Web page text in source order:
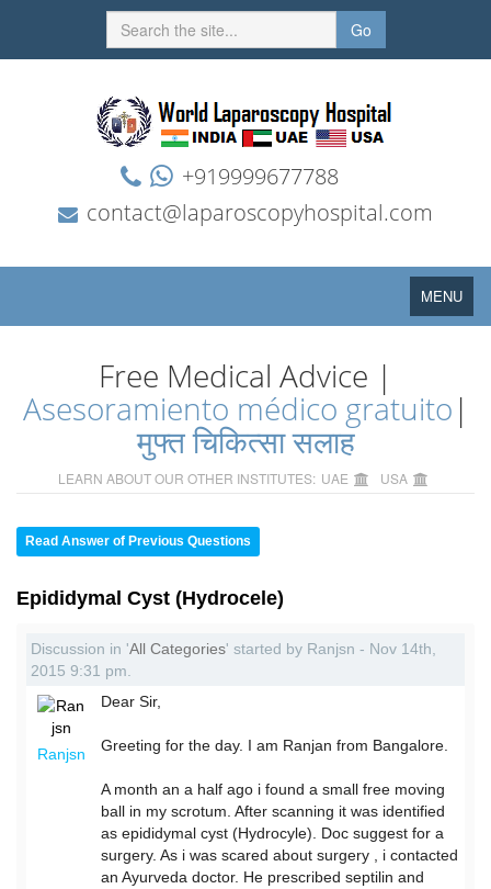
Go
+919999677788
contact@laparoscopyhospital.com
Toggle
navigation
MENU
Free Medical Advice |
Asesoramiento médico gratuito |
मुफ्त चिकित्सा सलाह
LEARN ABOUT OUR OTHER INSTITUTES: UAE USA
Read Answer of Previous Questions
Epididymal Cyst (Hydrocele)
Discussion in 'All Categories' started by Ranjsn - Nov 14th,
2015 9:31 pm.
Ranjsn
Dear Sir,
Greeting for the day. I am Ranjan from Bangalore.
A month an a half ago i found a small free moving
ball in my scrotum. After scanning it was identified
as epididymal cyst (Hydrocyle). Doc suggest for a
surgery. As i was scared about surgery , i contacted
an Ayurveda doctor. He prescribed septilin and